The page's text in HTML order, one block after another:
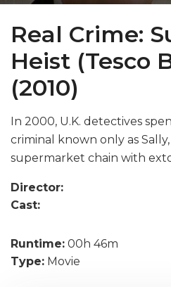
Real Crime:
Heist (Tesco
(2010)
In 2000, U.K. detectives
criminal known only as
supermarket chain with
Director:
Cast:
Runtime: 00h 46m
Type: Movie